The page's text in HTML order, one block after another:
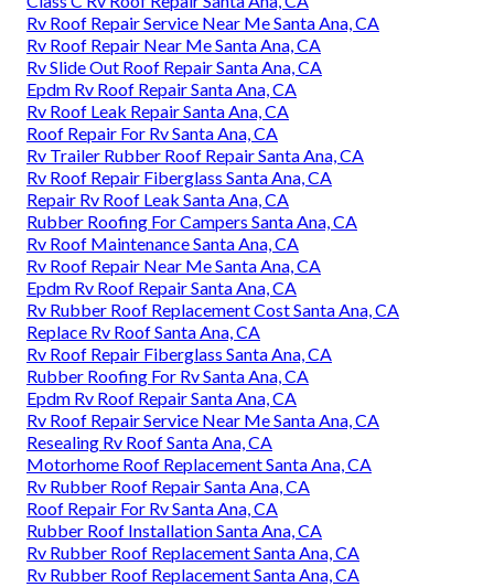
Rv Roof Repair Service Near Me Santa Ana, CA
Rv Roof Repair Near Me Santa Ana, CA
Rv Slide Out Roof Repair Santa Ana, CA
Epdm Rv Roof Repair Santa Ana, CA
Rv Roof Leak Repair Santa Ana, CA
Roof Repair For Rv Santa Ana, CA
Rv Trailer Rubber Roof Repair Santa Ana, CA
Rv Roof Repair Fiberglass Santa Ana, CA
Repair Rv Roof Leak Santa Ana, CA
Rubber Roofing For Campers Santa Ana, CA
Rv Roof Maintenance Santa Ana, CA
Rv Roof Repair Near Me Santa Ana, CA
Epdm Rv Roof Repair Santa Ana, CA
Rv Rubber Roof Replacement Cost Santa Ana, CA
Replace Rv Roof Santa Ana, CA
Rv Roof Repair Fiberglass Santa Ana, CA
Rubber Roofing For Rv Santa Ana, CA
Epdm Rv Roof Repair Santa Ana, CA
Rv Roof Repair Service Near Me Santa Ana, CA
Resealing Rv Roof Santa Ana, CA
Motorhome Roof Replacement Santa Ana, CA
Rv Rubber Roof Repair Santa Ana, CA
Roof Repair For Rv Santa Ana, CA
Rubber Roof Installation Santa Ana, CA
Rv Rubber Roof Replacement Santa Ana, CA
Rv Rubber Roof Replacement Santa Ana, CA